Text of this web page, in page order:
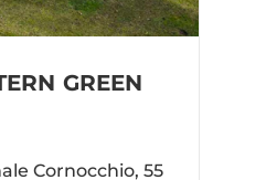
GREEN
Cornocchio, 55